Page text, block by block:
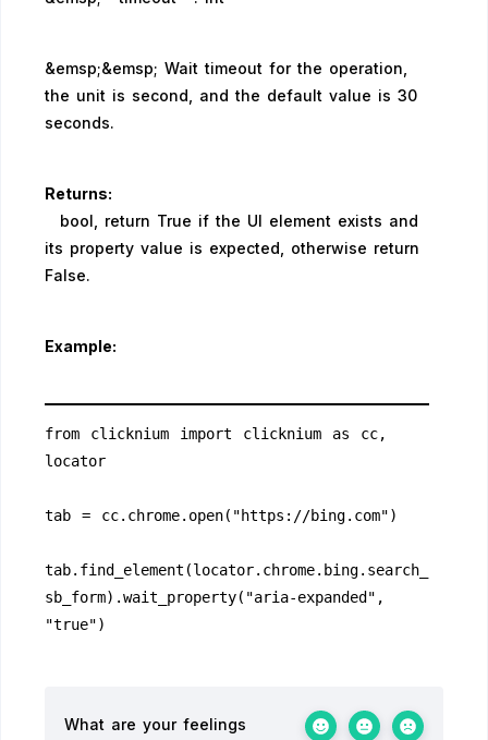
&emsp;&emsp; Wait timeout for the operation,
the unit is second, and the default value is 30
seconds.
Returns:
bool, return True if the UI element exists and
its property value is expected, otherwise return
False.
Example:
from clicknium import clicknium as cc,
locator
tab = cc.chrome.open("https://bing.com")
tab.find_element(locator.chrome.bing.search_
sb_form).wait_property("aria-expanded",
"true")
What are your feelings